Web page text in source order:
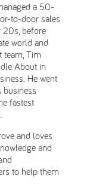
a 50-
to-door sales
20s, before
world and
Tim
About in
He went
fastest
and loves
and
to help them